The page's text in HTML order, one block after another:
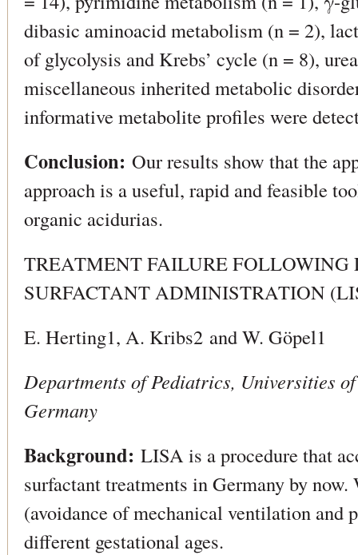
dibasic aminoacid metabolism (n = 2),
of glycolysis and Krebs’ cycle (n = 8),
miscellaneous inherited metabolic
informative metabolite profiles were
Conclusion: Our results show that the
approach is a useful, rapid and feasible
organic acidurias.
TREATMENT FAILURE FOLLOWING
SURFACTANT ADMINISTRATION
E. Herting1, A. Kribs2 and W. Göpel1
Departments of Pediatrics, Universities
Germany
Background: LISA is a procedure that
surfactant treatments in Germany by now.
(avoidance of mechanical ventilation and
different gestational ages.